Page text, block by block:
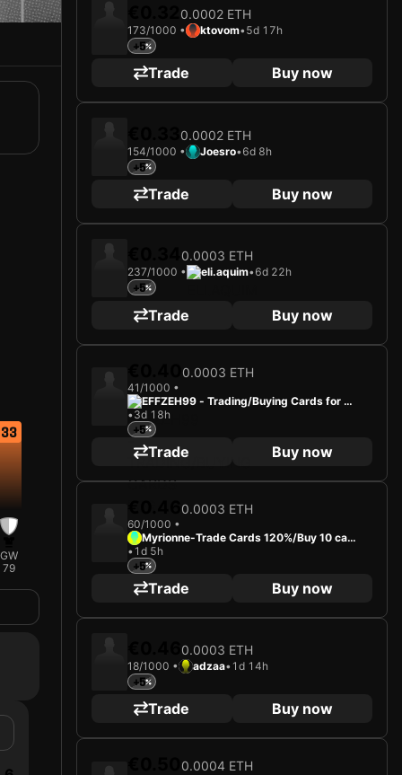
33
GW
79
0.0002 ETH
173/1000 • ktovom•5d 17h
+5
Trade Buy now
0.0002 ETH
154/1000 • Joesro•6d 8h
+5
Trade Buy now
0.0003 ETH
237/1000 • eli.aquim•6d 22h
+5
Trade Buy now
0.0003 ETH
41/1000 •
EFFZEH99 - Trading/Buying Cards for Fu
n
•3d 18h
+5
Trade Buy now
0.0003 ETH
60/1000 •
Myrionne-Trade Cards 120%/Buy 10 car
ds-0.001 eth
• 1d 5h
+5
Trade Buy now
0.0003 ETH
18/1000 • adzaa• 1d 14h
+5
Trade Buy now
0.0004 ETH